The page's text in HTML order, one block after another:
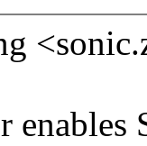
enables